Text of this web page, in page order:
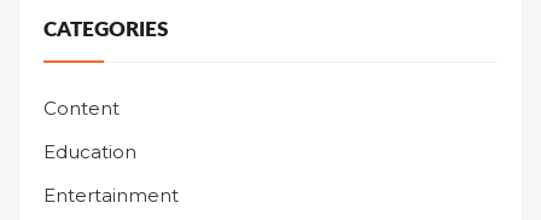
CATEGORIES
Content
Education
Entertainment